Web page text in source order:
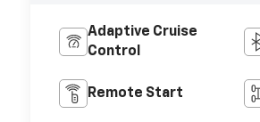
Adaptive Cruise
Control
Remote Start